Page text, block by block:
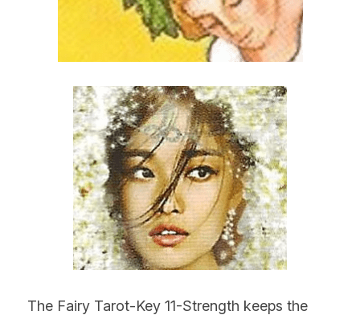
The Fairy Tarot-Key 11-Strength keeps the